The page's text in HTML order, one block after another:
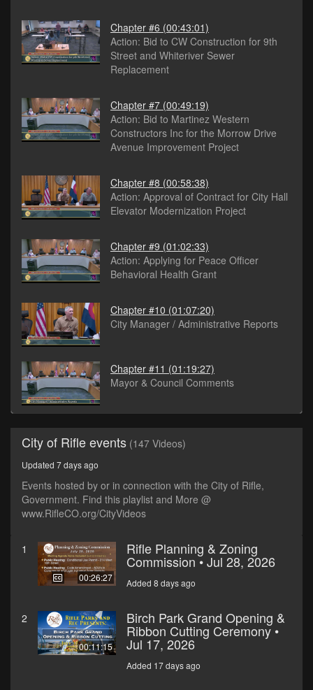
Chapter #6 (00:43:01)
Action: Bid to CW Construction for 9th
Street and Whiteriver Sewer
Replacement
Chapter #7 (00:49:19)
Action: Bid to Martinez Western
Constructors Inc for the Morrow Drive
Avenue Improvement Project
Chapter #8 (00:58:38)
Action: Approval of Contract for City Hall
Elevator Modernization Project
Chapter #9 (01:02:33)
Action: Applying for Peace Officer
Behavioral Health Grant
Chapter #10 (01:07:20)
City Manager / Administrative Reports
Chapter #11 (01:19:27)
Mayor & Council Comments
City of Rifle events (147 Videos)
Updated 7 days ago
Events hosted by or in connection with the City of Rifle,
Government. Find this playlist and More @
www.RifleCO.org/CityVideos
1
00:26:27
Rifle Planning & Zoning
Commission • Jul 28, 2026
Added 8 days ago
2
00:11:15
Birch Park Grand Opening &
Ribbon Cutting Ceremony •
Jul 17, 2026
Added 17 days ago